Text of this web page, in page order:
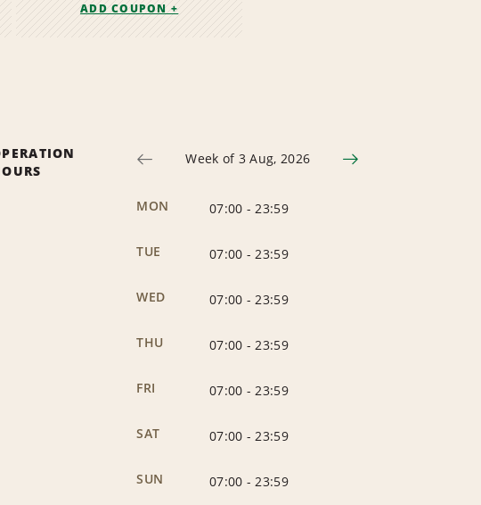
ADD COUPON +
Week of 3 Aug, 2026
MON 07:00 -23:59
TUE 07:00 -23:59
WED 07:00 -23:59
THU 07:00 -23:59
FRI 07:00 -23:59
SAT 07:00 -23:59
SUN 07:00 -23:59